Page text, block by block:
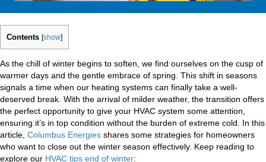
Contents [show]
As the chill of winter begins to soften, we find ourselves on the cusp of
warmer days and the gentle embrace of spring. This shift in seasons
signals a time when our heating systems can finally take a well-
deserved break. With the arrival of milder weather, the transition offers
the perfect opportunity to give your HVAC system some attention,
ensuring it’s in top condition without the burden of extreme cold. In this
article, Columbus Energies shares some strategies for homeowners
who want to close out the winter season effectively. Keep reading to
explore our HVAC tips end of winter: